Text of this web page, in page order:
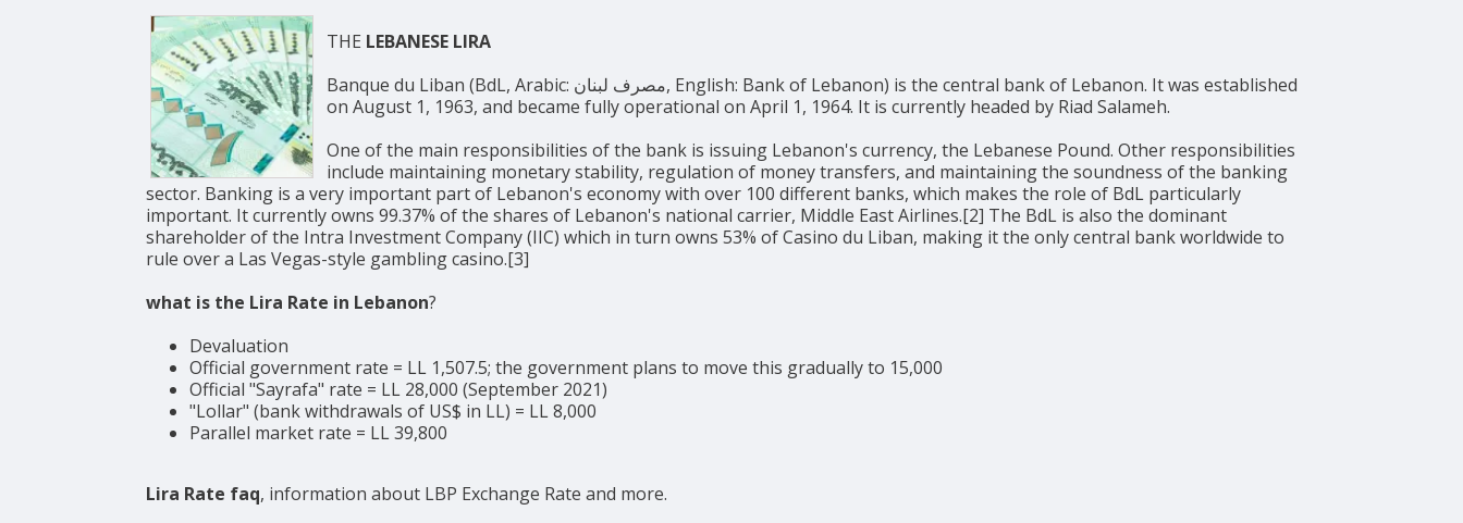
THE LEBANESE LIRA
Banque du Liban (BdL, Arabic: مصرف لبنان, English: Bank of Lebanon) is the central bank of Lebanon. It was established
on August 1, 1963, and became fully operational on April 1, 1964. It is currently headed by Riad Salameh.
One of the main responsibilities of the bank is issuing Lebanon's currency, the Lebanese Pound. Other responsibilities
include maintaining monetary stability, regulation of money transfers, and maintaining the soundness of the banking
sector. Banking is a very important part of Lebanon's economy with over 100 different banks, which makes the role of BdL particularly
important. It currently owns 99.37% of the shares of Lebanon's national carrier, Middle East Airlines.[2] The BdL is also the dominant
shareholder of the Intra Investment Company (IIC) which in turn owns 53% of Casino du Liban, making it the only central bank worldwide to
rule over a Las Vegas-style gambling casino.[3]
what is the Lira Rate in Lebanon?
Devaluation
Official government rate = LL 1,507.5; the government plans to move this gradually to 15,000
Official "Sayrafa" rate = LL 28,000 (September 2021)
"Lollar" (bank withdrawals of US$ in LL) = LL 8,000
Parallel market rate = LL 39,800
Lira Rate faq, information about LBP Exchange Rate and more.